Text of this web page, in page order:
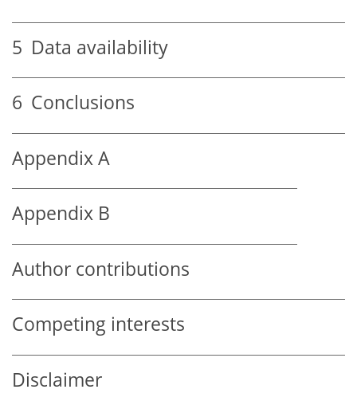
5 Data availability
6 Conclusions
Appendix A
Appendix B
Author contributions
Competing interests
Disclaimer